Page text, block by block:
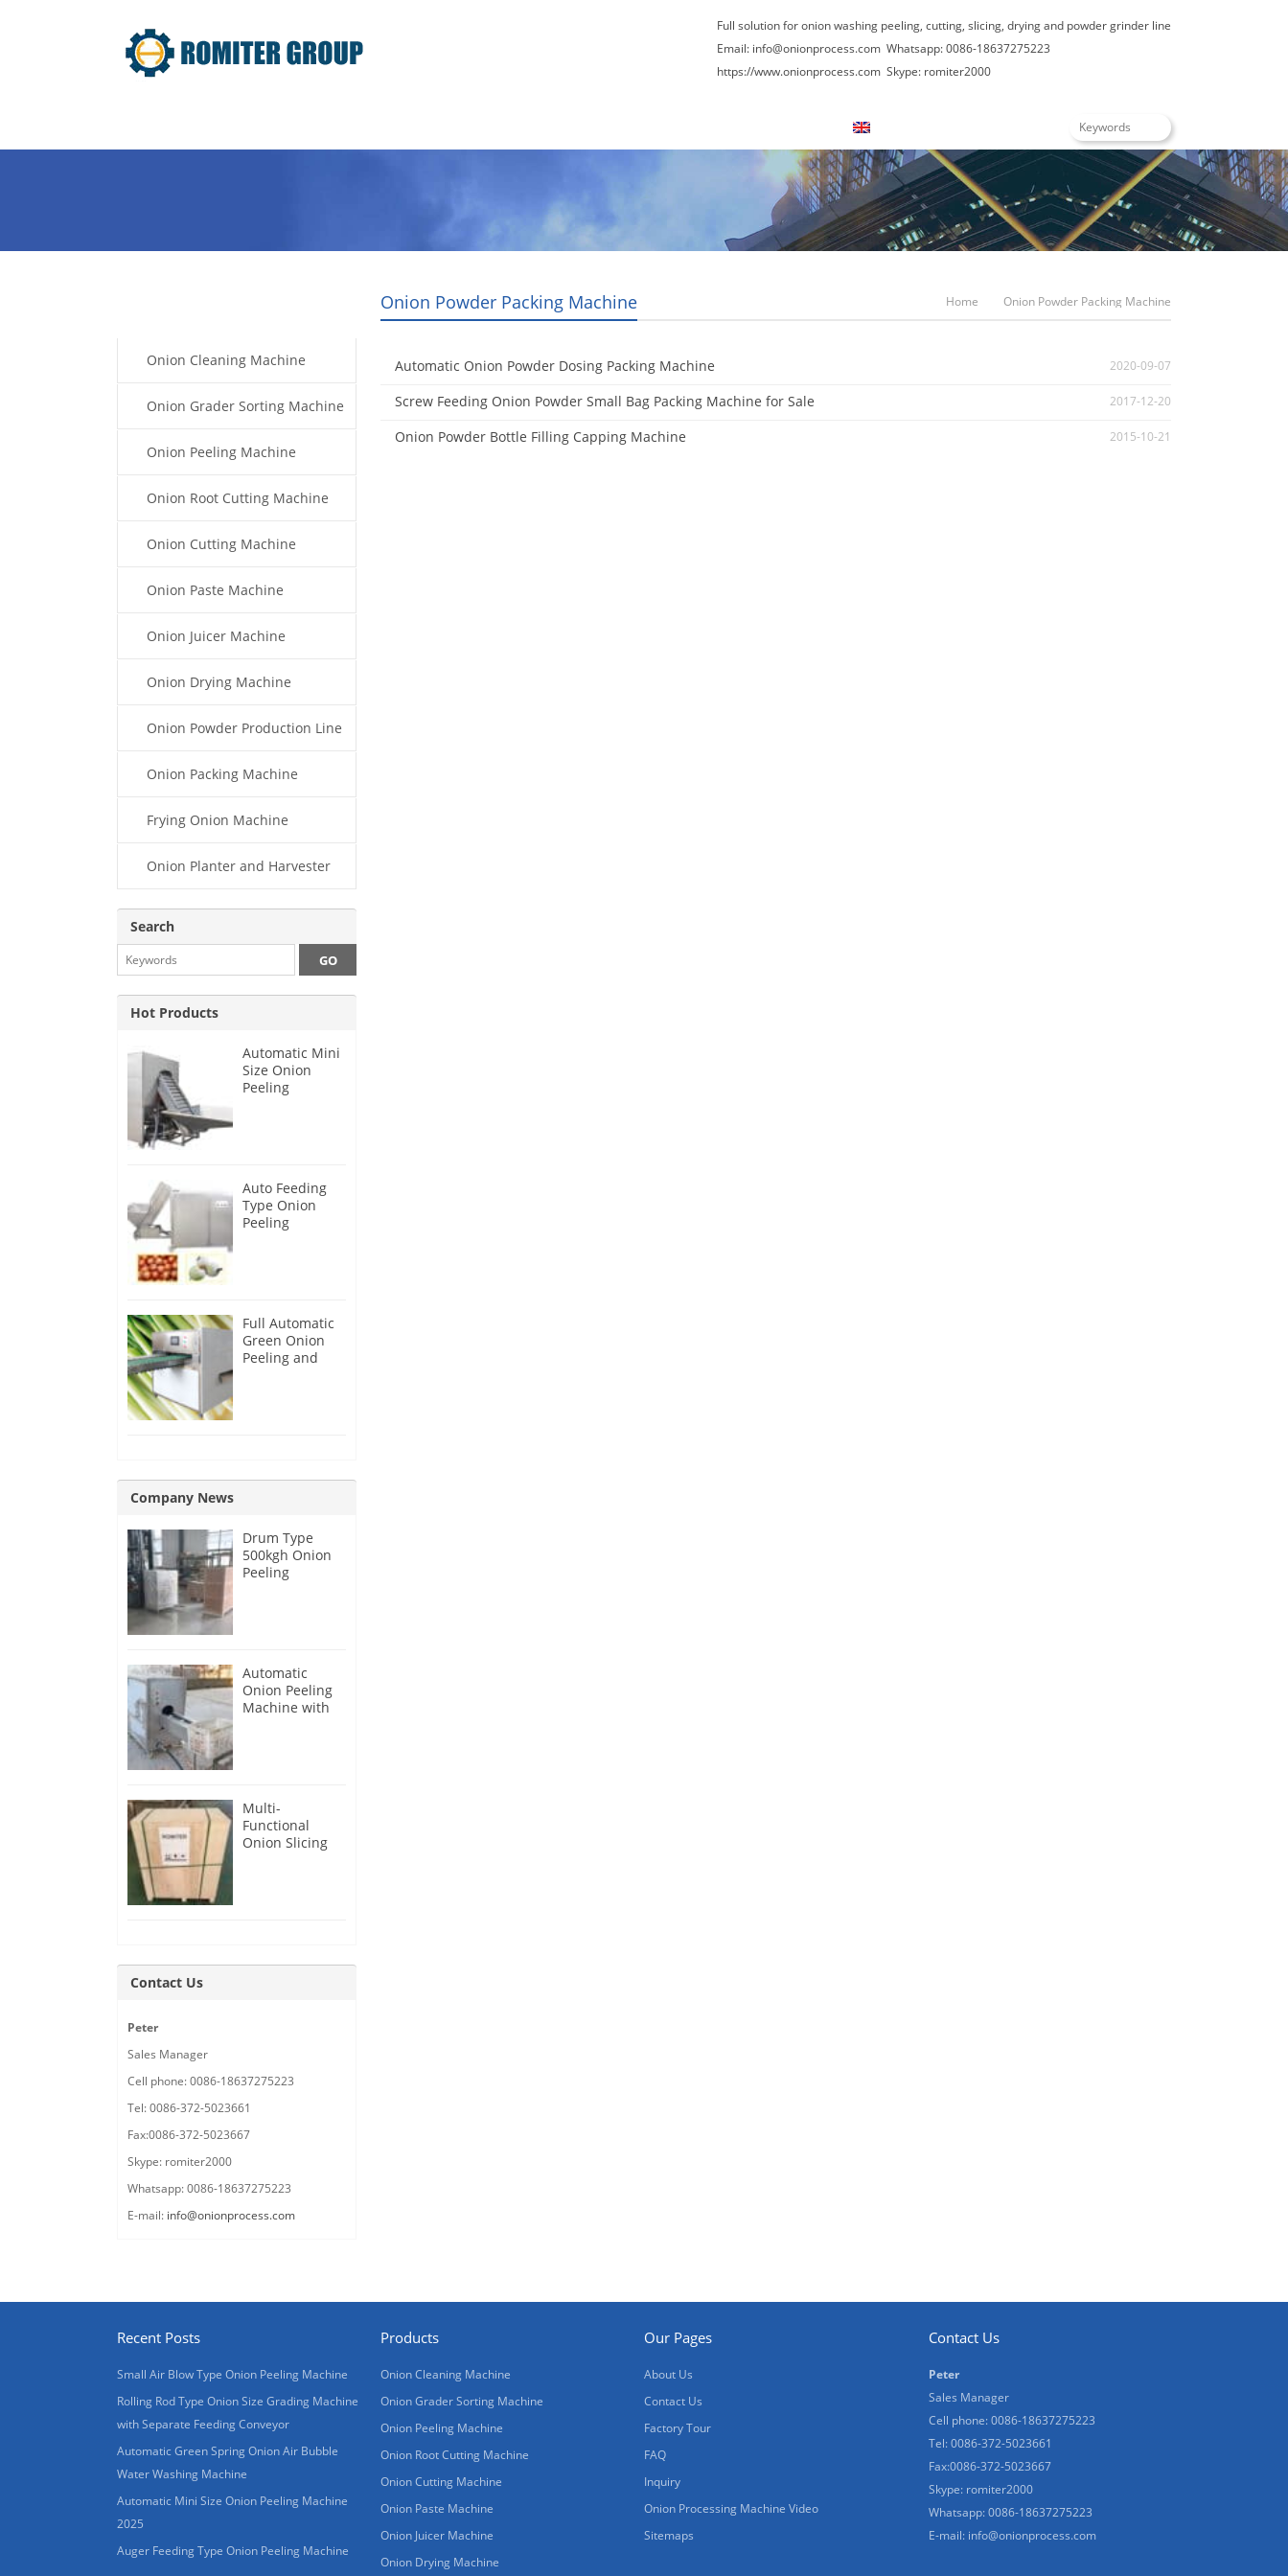
Full solution for onion washing peeling, cutting, slicing, drying and powder grinder line
Email: info@onionprocess.com Whatsapp: 0086-18637275223
https://www.onionprocess.com Skype: romiter2000
Onion Powder Packing Machine Home Onion Powder Packing Machine
Automatic Onion Powder Dosing Packing Machine 2020-09-07
Screw Feeding Onion Powder Small Bag Packing Machine for Sale 2017-12-20
Onion Powder Bottle Filling Capping Machine 2015-10-21
Onion Cleaning Machine
Onion Grader Sorting Machine
Onion Peeling Machine
Onion Root Cutting Machine
Onion Cutting Machine
Onion Paste Machine
Onion Juicer Machine
Onion Drying Machine
Onion Powder Production Line
Onion Packing Machine
Frying Onion Machine
Onion Planter and Harvester
Search
Hot Products
Automatic Mini
Size Onion
Peeling
Auto Feeding
Type Onion
Peeling
Full Automatic
Green Onion
Peeling and
Company News
Drum Type
500kgh Onion
Peeling
Automatic
Onion Peeling
Machine with
Multi-
Functional
Onion Slicing
Contact Us
Peter
Sales Manager
Cell phone: 0086-18637275223
Tel: 0086-372-5023661
Fax:0086-372-5023667
Skype: romiter2000
Whatsapp: 0086-18637275223
E-mail: info@onionprocess.com
Recent Posts
Small Air Blow Type Onion Peeling Machine
Rolling Rod Type Onion Size Grading Machine
with Separate Feeding Conveyor
Automatic Green Spring Onion Air Bubble
Water Washing Machine
Automatic Mini Size Onion Peeling Machine
2025
Auger Feeding Type Onion Peeling Machine
Products
Onion Cleaning Machine
Onion Grader Sorting Machine
Onion Peeling Machine
Onion Root Cutting Machine
Onion Cutting Machine
Onion Paste Machine
Onion Juicer Machine
Onion Drying Machine
Our Pages
About Us
Contact Us
Factory Tour
FAQ
Inquiry
Onion Processing Machine Video
Sitemaps
Contact Us
Peter
Sales Manager
Cell phone: 0086-18637275223
Tel: 0086-372-5023661
Fax:0086-372-5023667
Skype: romiter2000
Whatsapp: 0086-18637275223
E-mail: info@onionprocess.com